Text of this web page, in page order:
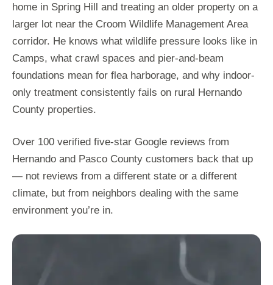
home in Spring Hill and treating an older property on a
larger lot near the Croom Wildlife Management Area
corridor. He knows what wildlife pressure looks like in
Camps, what crawl spaces and pier-and-beam
foundations mean for flea harborage, and why indoor-
only treatment consistently fails on rural Hernando
County properties.
Over 100 verified five-star Google reviews from
Hernando and Pasco County customers back that up
— not reviews from a different state or a different
climate, but from neighbors dealing with the same
environment you’re in.